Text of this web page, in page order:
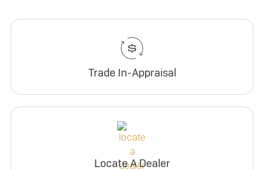
Trade In-Appraisal
Locate A Dealer